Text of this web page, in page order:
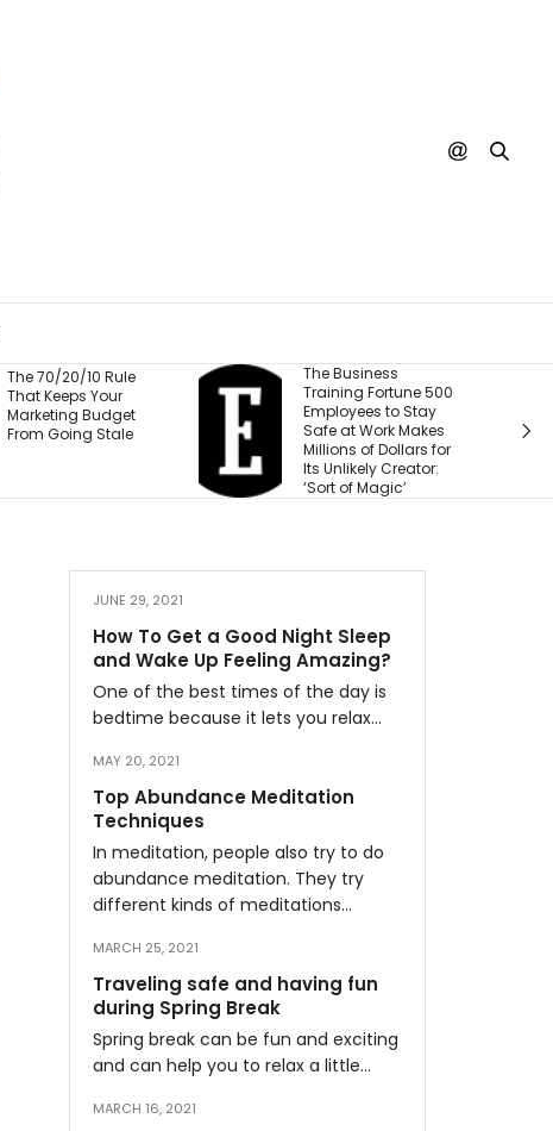
The Business
Training Fortune 500
Employees to Stay
Safe at Work Makes
Its Unlikely Creator:
‘Sort of Magic’
Fresh Caprese
Quinoa Salad
Protein!)
JUNE 29, 2021
How To Get a Good Night Sleep
and Wake Up Feeling Amazing?
One of the best times of the day is
bedtime because it lets you relax…
MAY 20, 2021
Top Abundance Meditation
Techniques
In meditation, people also try to do
abundance meditation. They try
different kinds of meditations…
MARCH 25, 2021
Traveling safe and having fun
during Spring Break
Spring break can be fun and exciting
and can help you to relax a little…
MARCH 16, 2021